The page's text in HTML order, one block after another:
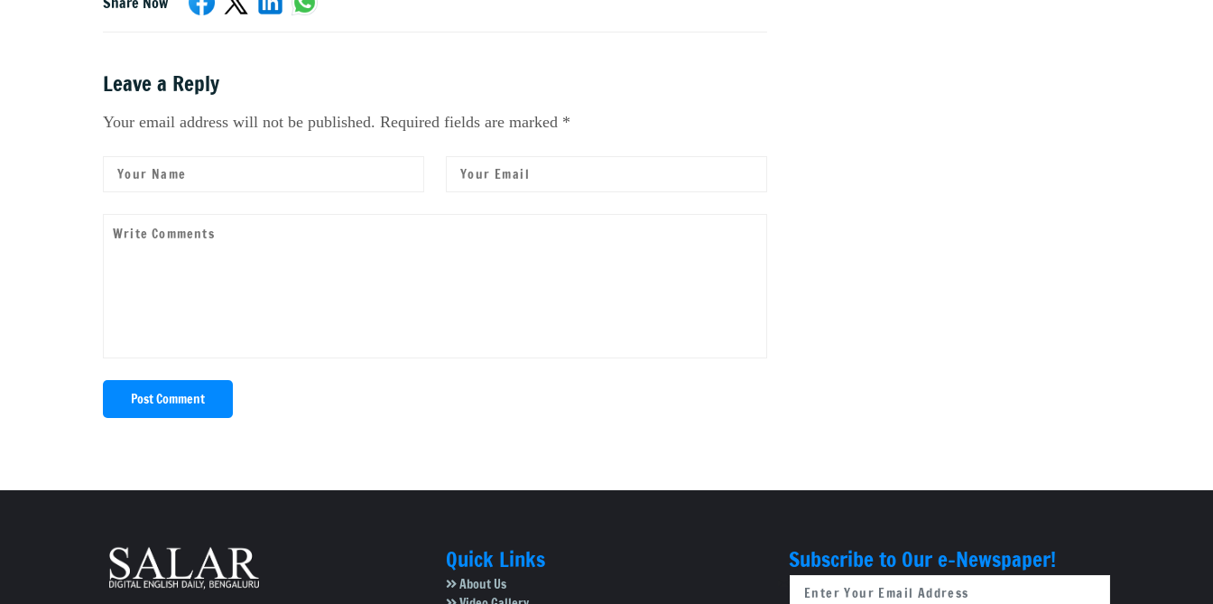
Leave a Reply
Your email address will not be published. Required fields are marked *
Post Comment
Quick Links
About Us
Subscribe to Our e-Newspaper!